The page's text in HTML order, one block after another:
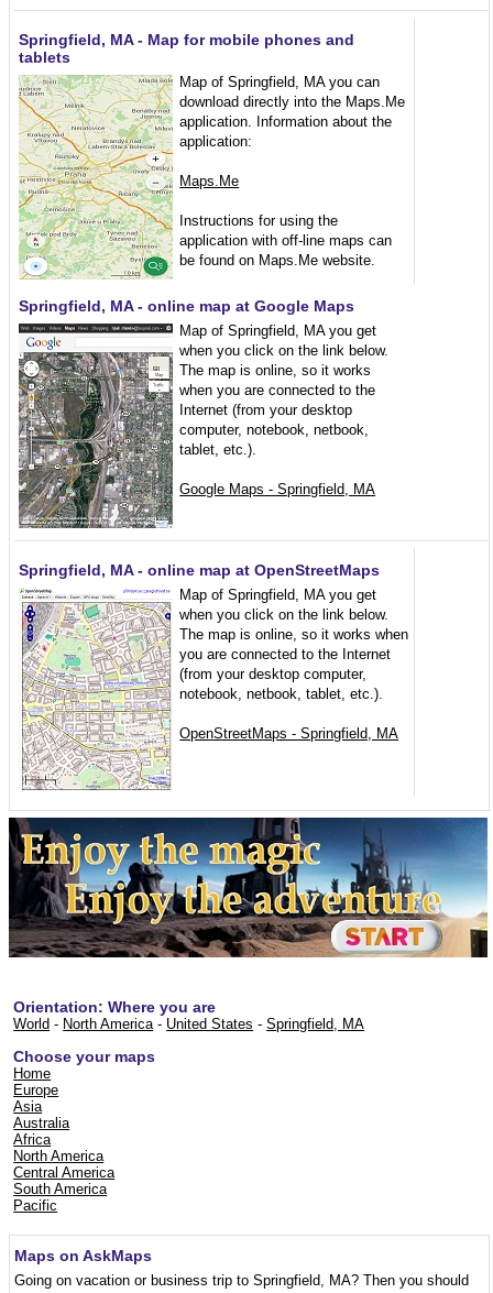
Springfield, MA - Map for mobile phones and
tablets
Map of Springfield, MA you can
download directly into the Maps.Me
application. Information about the
application:
Maps.Me
Instructions for using the
application with off-line maps can
be found on Maps.Me website.
Springfield, MA - online map at Google Maps
Map of Springfield, MA you get
when you click on the link below.
The map is online, so it works
when you are connected to the
Internet (from your desktop
computer, notebook, netbook,
tablet, etc.).
Google Maps - Springfield, MA
Springfield, MA - online map at OpenStreetMaps
Map of Springfield, MA you get
when you click on the link below.
The map is online, so it works when
you are connected to the Internet
(from your desktop computer,
notebook, netbook, tablet, etc.).
OpenStreetMaps - Springfield, MA
Orientation: Where you are
World - North America- United States -Springfield, MA
Choose your maps
Home
Europe
Asia
Australia
Africa
North America
Central America
South America
Pacific
Maps on AskMaps
Going on vacation or business trip to Springfield, MA? Then you should